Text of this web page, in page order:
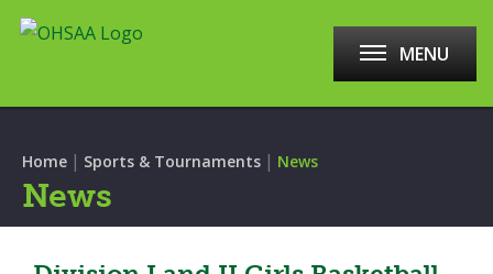
MENU
Home | Sports & Tournaments | News
News